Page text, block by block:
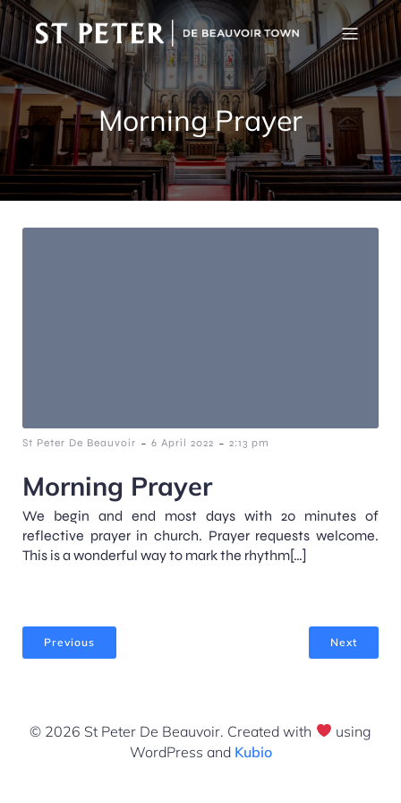
Morning Prayer
St Peter De Beauvoir - 6 April 2022 - 2:13 pm
Morning Prayer
We begin and end most days with 20 minutes of
reflective prayer in church. Prayer requests welcome.
This is a wonderful way to mark the rhythm[…]
Previous Next
© 2026 St Peter De Beauvoir. Created with
using
WordPress and Kubio